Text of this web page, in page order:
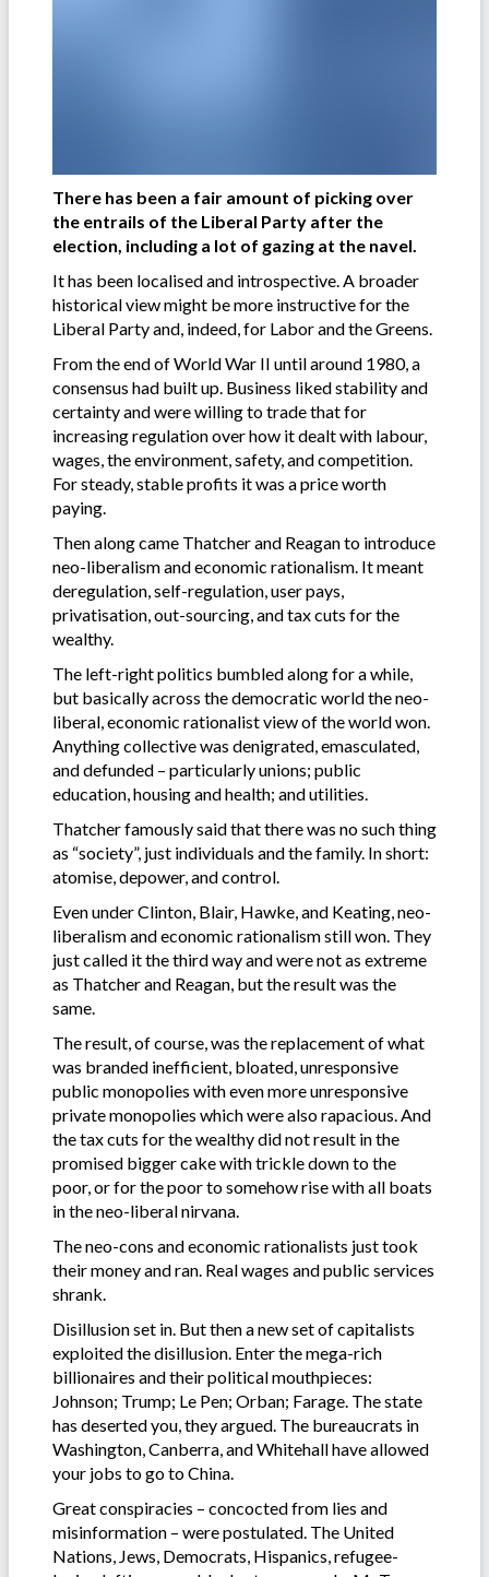
There has been a fair amount of picking over
the entrails of the Liberal Party after the
election, including a lot of gazing at the navel.
It has been localised and introspective. A broader
historical view might be more instructive for the
Liberal Party and, indeed, for Labor and the Greens.
From the end of World War II until around 1980, a
consensus had built up. Business liked stability and
certainty and were willing to trade that for
increasing regulation over how it dealt with labour,
wages, the environment, safety, and competition.
For steady, stable profits it was a price worth
paying.
Then along came Thatcher and Reagan to introduce
neo-liberalism and economic rationalism. It meant
deregulation, self-regulation, user pays,
privatisation, out-sourcing, and tax cuts for the
wealthy.
The left-right politics bumbled along for a while,
but basically across the democratic world the neo-
liberal, economic rationalist view of the world won.
Anything collective was denigrated, emasculated,
and defunded – particularly unions; public
education, housing and health; and utilities.
Thatcher famously said that there was no such thing
as “society”, just individuals and the family. In short:
atomise, depower, and control.
Even under Clinton, Blair, Hawke, and Keating, neo-
liberalism and economic rationalism still won. They
just called it the third way and were not as extreme
as Thatcher and Reagan, but the result was the
same.
The result, of course, was the replacement of what
was branded inefficient, bloated, unresponsive
public monopolies with even more unresponsive
private monopolies which were also rapacious. And
the tax cuts for the wealthy did not result in the
promised bigger cake with trickle down to the
poor, or for the poor to somehow rise with all boats
in the neo-liberal nirvana.
The neo-cons and economic rationalists just took
their money and ran. Real wages and public services
shrank.
Disillusion set in. But then a new set of capitalists
exploited the disillusion. Enter the mega-rich
billionaires and their political mouthpieces:
Johnson; Trump; Le Pen; Orban; Farage. The state
has deserted you, they argued. The bureaucrats in
Washington, Canberra, and Whitehall have allowed
your jobs to go to China.
Great conspiracies – concocted from lies and
misinformation – were postulated. The United
Nations, Jews, Democrats, Hispanics, refugee-